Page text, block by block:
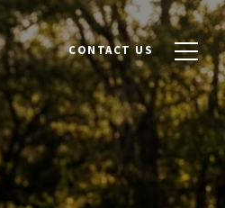
CONTACT US